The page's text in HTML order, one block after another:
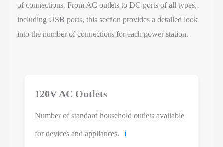
of connections. From AC outlets to DC ports of all types,
including USB ports, this section provides a detailed look
into the number of connections for each power station.
120V AC Outlets
Number of standard household outlets available
for devices and appliances. ℹ️